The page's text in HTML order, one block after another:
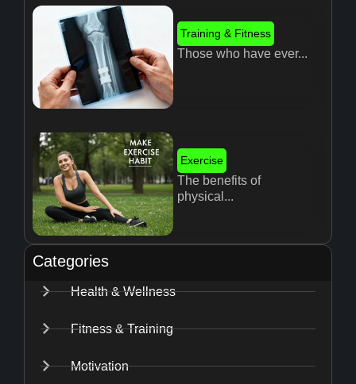
Training & Fitness
Those who have ever...
Exercise
The benefits of
physical...
Categories
Health & Wellness
Fitness & Training
Motivation